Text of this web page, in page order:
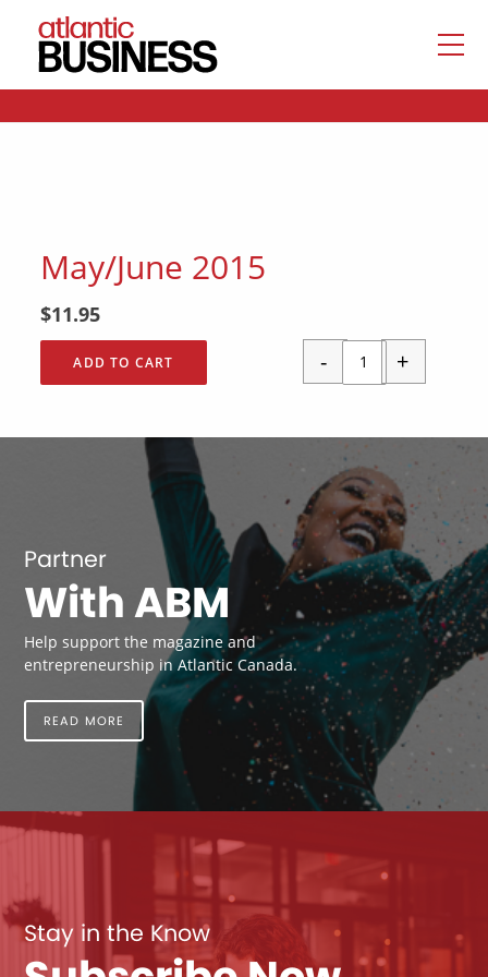
May/June 2015
$11.95
- +
ADD TO CART
Partner
With ABM
Help support the magazine and
entrepreneurship in Atlantic Canada.
READ MORE
Stay in the Know